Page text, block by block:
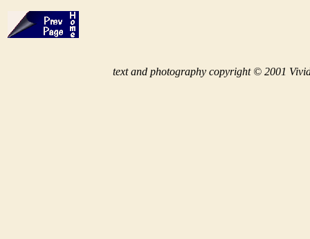
text and photography copyright © 2001